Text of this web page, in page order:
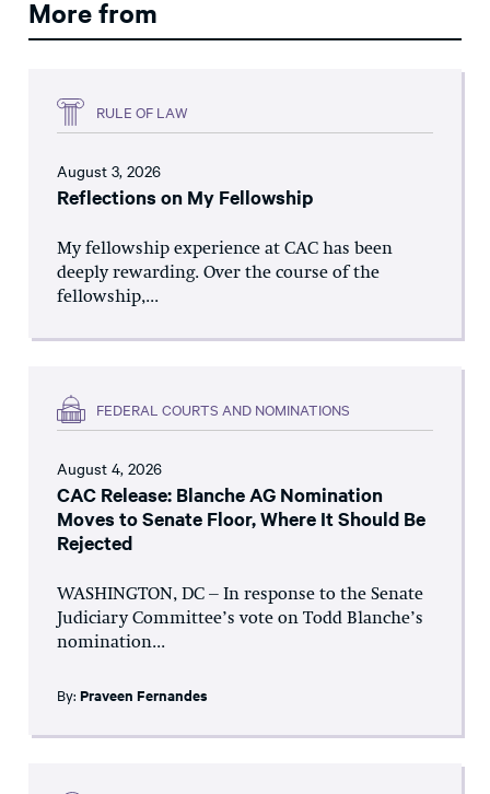
More from
RULE OF LAW
August 3, 2026
Reflections on My Fellowship
My fellowship experience at CAC has been
deeply rewarding. Over the course of the
fellowship,...
FEDERAL COURTS AND NOMINATIONS
August 4, 2026
CAC Release: Blanche AG Nomination
Moves to Senate Floor, Where It Should Be
Rejected
WASHINGTON, DC – In response to the Senate
Judiciary Committee’s vote on Todd Blanche’s
nomination...
By: Praveen Fernandes